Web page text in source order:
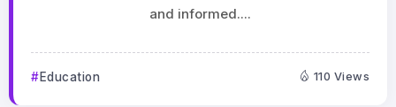
and informed....
Education 110 Views